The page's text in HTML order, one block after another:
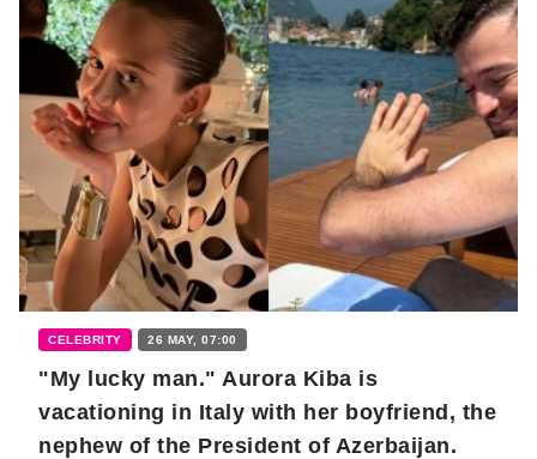
CELEBRITY 26 MAY, 07:00
"My lucky man." Aurora Kiba is
vacationing in Italy with her boyfriend, the
nephew of the President of Azerbaijan.